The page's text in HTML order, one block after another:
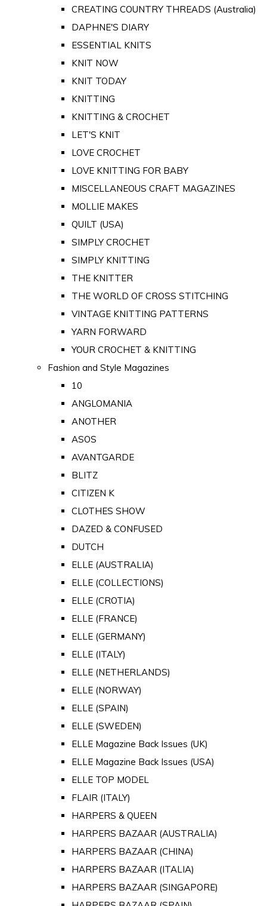
CREATING COUNTRY THREADS (Australia)
DAPHNE'S DIARY
ESSENTIAL KNITS
KNIT NOW
KNIT TODAY
KNITTING
KNITTING & CROCHET
LET'S KNIT
LOVE CROCHET
LOVE KNITTING FOR BABY
MISCELLANEOUS CRAFT MAGAZINES
MOLLIE MAKES
QUILT (USA)
SIMPLY CROCHET
SIMPLY KNITTING
THE KNITTER
THE WORLD OF CROSS STITCHING
VINTAGE KNITTING PATTERNS
YARN FORWARD
YOUR CROCHET & KNITTING
Fashion and Style Magazines
10
ANGLOMANIA
ANOTHER
ASOS
AVANTGARDE
BLITZ
CITIZEN K
CLOTHES SHOW
DAZED & CONFUSED
DUTCH
ELLE (AUSTRALIA)
ELLE (COLLECTIONS)
ELLE (CROTIA)
ELLE (FRANCE)
ELLE (GERMANY)
ELLE (ITALY)
ELLE (NETHERLANDS)
ELLE (NORWAY)
ELLE (SPAIN)
ELLE (SWEDEN)
ELLE Magazine Back Issues (UK)
ELLE Magazine Back Issues (USA)
ELLE TOP MODEL
FLAIR (ITALY)
HARPERS & QUEEN
HARPERS BAZAAR (AUSTRALIA)
HARPERS BAZAAR (CHINA)
HARPERS BAZAAR (ITALIA)
HARPERS BAZAAR (SINGAPORE)